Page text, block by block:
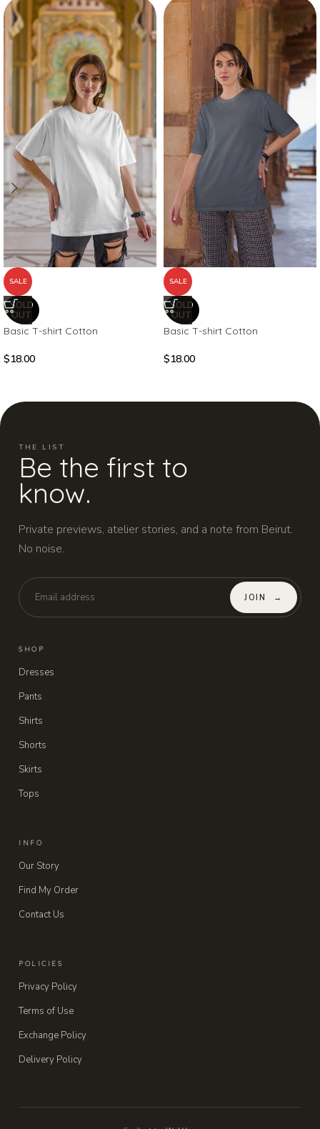
SALE
SOLD
OUT
Basic T-shirt Cotton
$18.00
SALE
SOLD
OUT
Basic T-shirt Cotton
$18.00
THE LIST
Be the first to
know.
Private previews, atelier stories, and a note from Beirut.
No noise.
JOIN →
SHOP
Dresses
Pants
Shirts
Shorts
Skirts
Tops
INFO
Our Story
Find My Order
Contact Us
POLICIES
Privacy Policy
Terms of Use
Exchange Policy
Delivery Policy